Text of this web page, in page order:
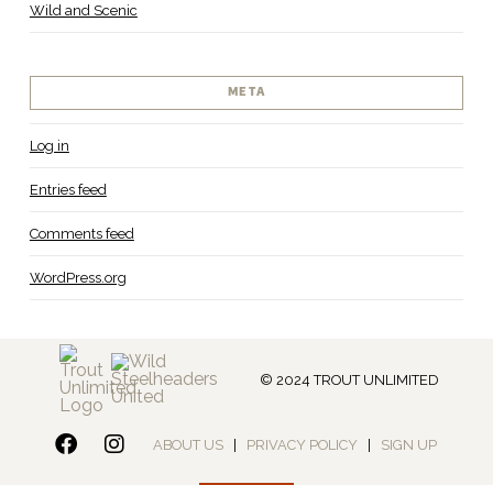
Wild and Scenic
META
Log in
Entries feed
Comments feed
WordPress.org
© 2024 TROUT UNLIMITED
ABOUT US | PRIVACY POLICY | SIGN UP